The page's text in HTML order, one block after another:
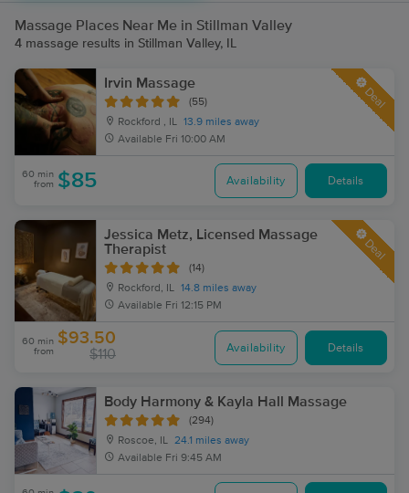
Massage Places Near Me in Stillman Valley
4 massage results in Stillman Valley, IL
Irvin Massage
(55)
Rockford , IL 13.9 miles away
Available Fri 10:00 AM
Deal
60 min
from $85 Availability Details
Jessica Metz, Licensed Massage
Therapist
(14)
Rockford, IL 14.8 miles away
Available Fri 12:15 PM
Deal
60 min
from
$93.50
$110 Availability Details
Body Harmony & Kayla Hall Massage
(294)
Roscoe, IL 24.1 miles away
Available Fri 9:45 AM